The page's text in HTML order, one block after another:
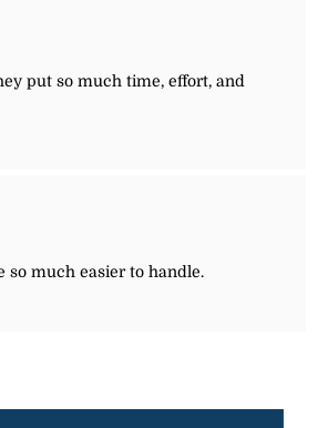
put so much time, effort, and
so much easier to handle.